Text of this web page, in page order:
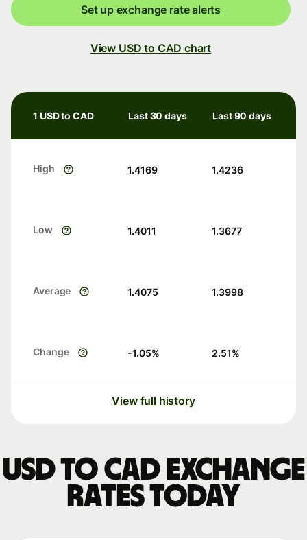
Set up exchange rate alerts
View USD to CAD chart
1 USD to CAD Last 30 days Last 90 days
High 1.4169 1.4236
Low 1.4011 1.3677
Average 1.4075 1.3998
Change -1.05% 2.51%
View full history
USD to CAD exchange
rates today